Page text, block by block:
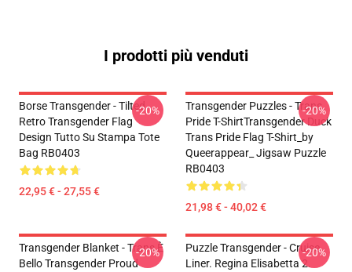
I prodotti più venduti
Borse Transgender - Tilted
Retro Transgender Flag
Design Tutto Su Stampa Tote
Bag RB0403
22,95 € - 27,55 €
-20%
Transgender Puzzles - Trans
Pride T-ShirtTransgender Duck
Trans Pride Flag T-Shirt_by
Queerappear_ Jigsaw Puzzle
RB0403
21,98 € - 40,02 €
-20%
Transgender Blanket - Trans È
Bello Transgender Proud
-20%
Puzzle Transgender - Cruise
Liner. Regina Elisabetta 2.
-20%